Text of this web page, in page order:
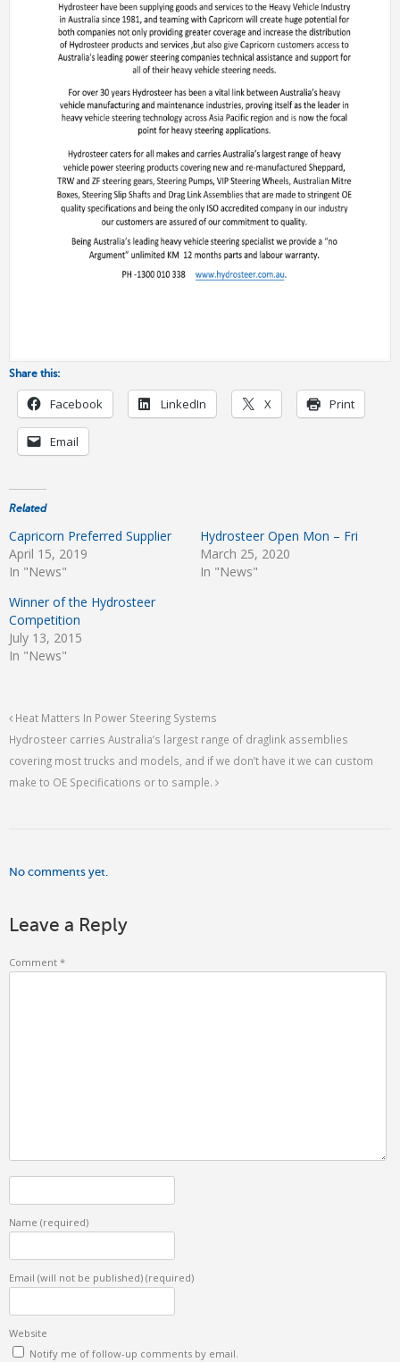
Share this:
Facebook LinkedIn X Print
Email
Related
Capricorn Preferred Supplier
April 15, 2019
In "News"
Hydrosteer Open Mon – Fri
March 25, 2020
In "News"
Winner of the Hydrosteer
Competition
July 13, 2015
In "News"
Heat Matters In Power Steering Systems
Hydrosteer carries Australia’s largest range of draglink assemblies
covering most trucks and models, and if we don’t have it we can custom
make to OE Specifications or to sample.
No comments yet.
Leave a Reply
Comment *
Name (required)
Email (will not be published) (required)
Website
Notify me of follow-up comments by email.